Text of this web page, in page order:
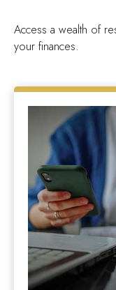
Access a wealth of
your finances.